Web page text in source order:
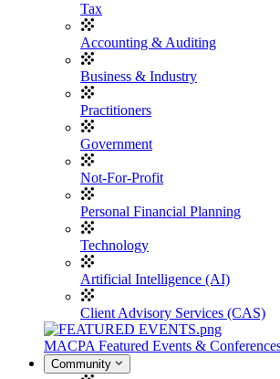
Tax
Accounting & Auditing
Business & Industry
Practitioners
Government
Not-For-Profit
Personal Financial Planning
Technology
Artificial Intelligence (AI)
Client Advisory Services (CAS)
MACPA Featured Events &
Community